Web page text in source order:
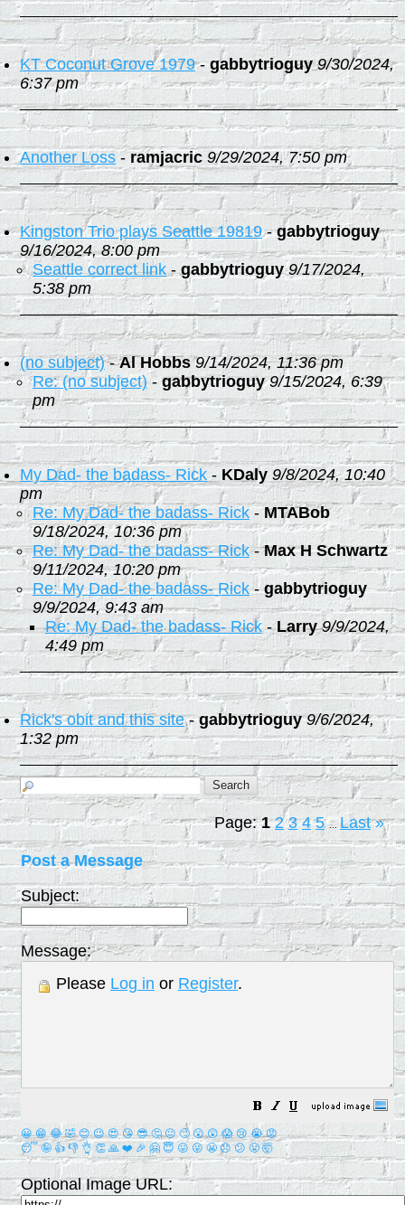
KT Coconut Grove 1979-gabbytrioguy 9/30/2024,
6:37 pm
Another Loss -ramjacric 9/29/2024, 7:50 pm
Kingston Trio plays Seattle 19819-gabbytrioguy
9/16/2024, 8:00 pm
Seattle correct link-gabbytrioguy 9/17/2024,
5:38 pm
(no subject)-Al Hobbs 9/14/2024, 11:36 pm
Re: (no subject) -gabbytrioguy 9/15/2024, 6:39
pm
My Dad- the badass- Rick - KDaly 9/8/2024, 10:40
pm
Re: My Dad- the badass- Rick -MTABob
9/18/2024, 10:36 pm
Re: My Dad- the badass- Rick-Max H Schwartz
9/11/2024, 10:20 pm
Re: My Dad- the badass- Rick-gabbytrioguy
9/9/2024, 9:43 am
Re: My Dad- the badass- Rick-Larry 9/9/2024,
4:49 pm
Rick's obit and this site-gabbytrioguy 9/6/2024,
1:32 pm
Page:1 2 3 4 5 ... Last »
Post a Message
Subject:
Message:
Please Log in or Register.
😀 😁 😂 🤣 😊 😉 😍 😘 😎 🤔 😐 🙄 😮 😲 😱 😢 😭 😡
😴 🤪 👍 👎 👌 👏 🙏 ❤️ 🎉 🤗 😇 😛 😜 😬 😞 😕 😤 🤯
Optional Image URL: